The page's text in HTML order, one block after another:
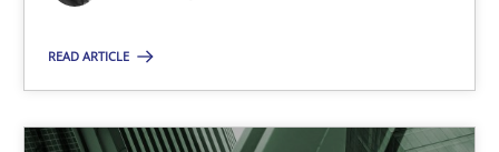
READ ARTICLE